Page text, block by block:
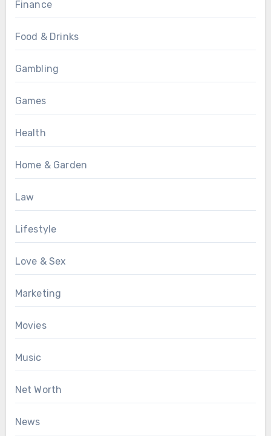
Finance
Food & Drinks
Gambling
Games
Health
Home & Garden
Law
Lifestyle
Love & Sex
Marketing
Movies
Music
Net Worth
News